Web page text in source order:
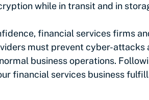
while in transit and in
financial services firms
must prevent cyber-attacks
business operations.
financial services business